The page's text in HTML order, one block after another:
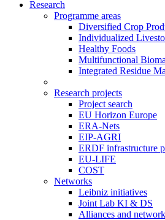
Research
Programme areas
Diversified Crop
Individualized
Healthy Foods
Multifunctional
Integrated Residue
Research projects
Project search
EU Horizon Europe
ERA-Nets
EIP-AGRI
ERDF infrastructure
EU-LIFE
COST
Networks
Leibniz initiatives
Joint Lab KI & DS
Alliances and